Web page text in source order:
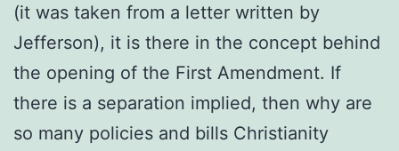
(it was taken from a letter written by
Jefferson), it is there in the concept behind
the opening of the First Amendment. If
there is a separation implied, then why are
so many policies and bills Christianity